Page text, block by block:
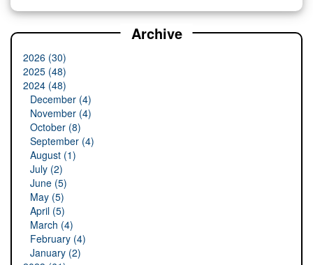
Archive
2026 (30)
2025 (48)
2024 (48)
December (4)
November (4)
October (8)
September (4)
August (1)
July (2)
June (5)
May (5)
April (5)
March (4)
February (4)
January (2)